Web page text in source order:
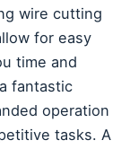
wire cutting
for easy
time and
fantastic
operation
tasks. A